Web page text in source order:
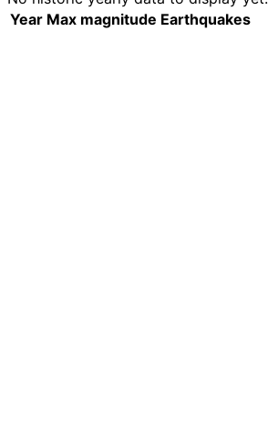
Year Max magnitude Earthquakes